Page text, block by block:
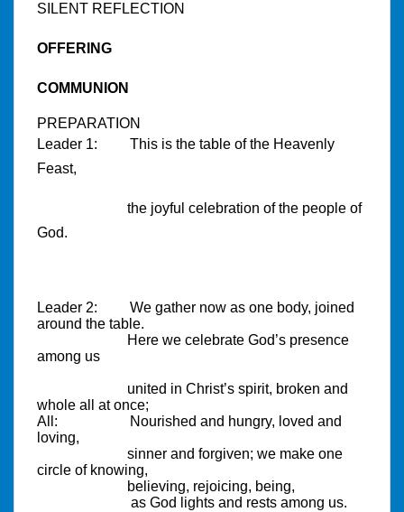
SILENT REFLECTION
OFFERING
COMMUNION
PREPARATION
Leader 1:
This is the table of the Heavenly
Feast,
the joyful celebration of the people of
God.
Leader 2:
We gather now as one body, joined
around the table.
Here we celebrate God’s presence
among us
united in Christ’s spirit, broken and
whole all at once;
All:
Nourished and hungry, loved and
loving,
sinner and forgiven; we make one
circle of knowing,
believing, rejoicing, being,
as God lights and rests among us.